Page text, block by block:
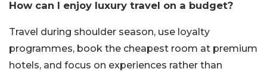
How can I enjoy luxury travel on a budget?
Travel during shoulder season, use loyalty
programmes, book the cheapest room at premium
hotels, and focus on experiences rather than